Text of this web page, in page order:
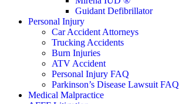
Guidant Defibrillator
Personal Injury
Car Accident Attorneys
Trucking Accidents
Burn Injuries
ATV Accident
Personal Injury FAQ
Parkinson’s Disease Lawsuit FAQ
Medical Malpractice